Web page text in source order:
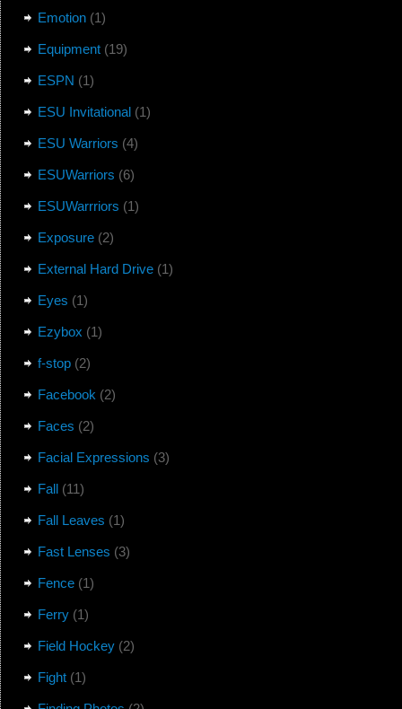
Emotion(1)
Equipment(19)
ESPN (1)
ESU Invitational(1)
ESU Warriors (4)
ESUWarriors (6)
ESUWarrriors (1)
Exposure(2)
External Hard Drive(1)
Eyes (1)
Ezybox (1)
f-stop(2)
Facebook (2)
Faces (2)
Facial Expressions (3)
Fall(11)
Fall Leaves (1)
Fast Lenses (3)
Fence(1)
Ferry(1)
Field Hockey(2)
Fight(1)